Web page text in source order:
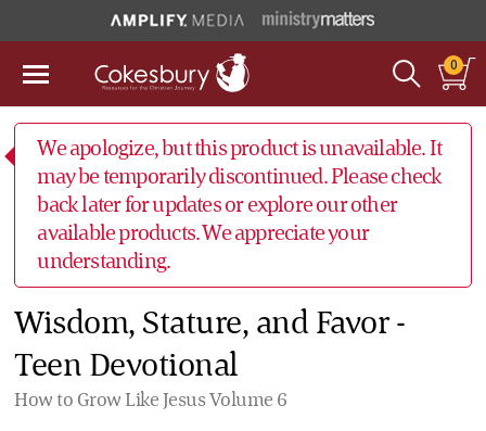
0
We apologize, but this product is unavailable. It
may be temporarily discontinued. Please check
back later for updates or explore our other
available products. We appreciate your
understanding.
Wisdom, Stature, and Favor -
Teen Devotional
How to Grow Like Jesus Volume 6